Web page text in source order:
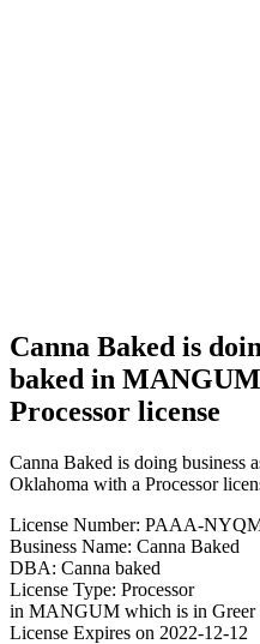
Canna Baked is
baked in
Processor license
Canna Baked is doing
Oklahoma with a Processor
License Number: PAAA-
Business Name: Canna Baked
DBA: Canna baked
License Type: Processor
in MANGUM which is in Greer
License Expires on 2022-12-12